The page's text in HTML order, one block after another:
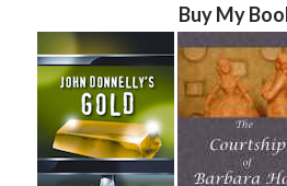
Buy My